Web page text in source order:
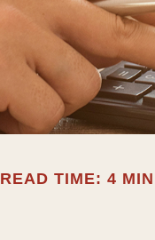
READ TIME: 4 MIN